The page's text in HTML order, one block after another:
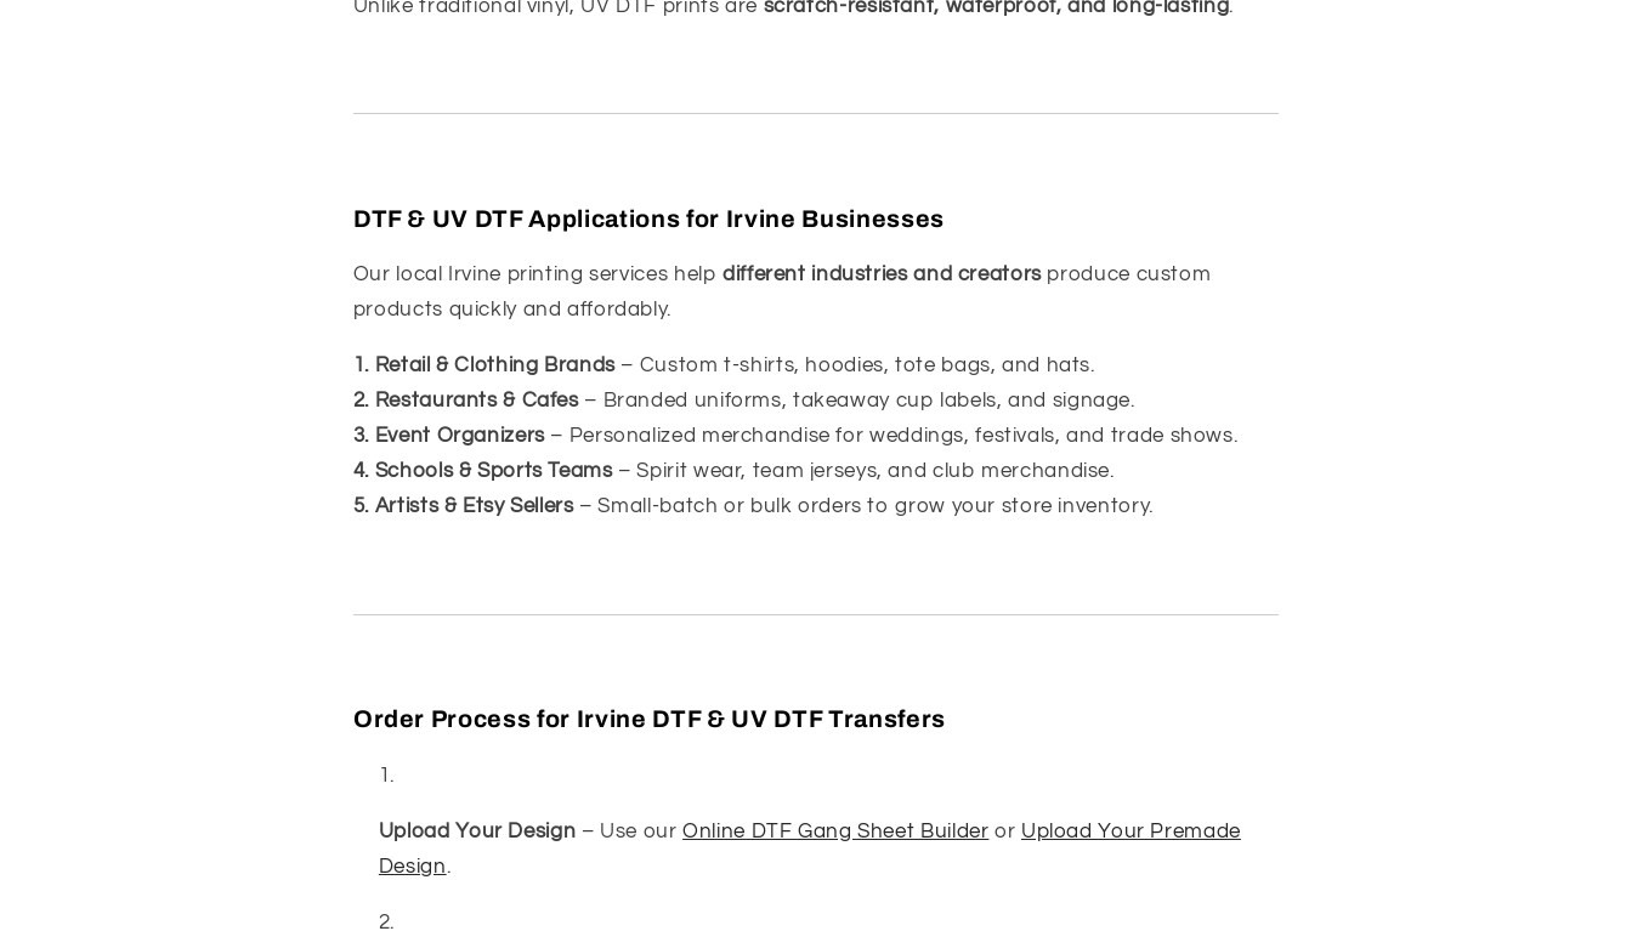
Unlike traditional vinyl, UV DTF prints are scratch-resistant, waterproof, and long-lasting.
DTF & UV DTF Applications for Irvine Businesses
Our local Irvine printing services helpdifferent industries and creatorsproduce custom
products quickly and affordably.
1. Retail & Clothing Brands– Custom t-shirts, hoodies, tote bags, and hats.
2. Restaurants & Cafes– Branded uniforms, takeaway cup labels, and signage.
3. Event Organizers– Personalized merchandise for weddings, festivals, and trade shows.
4. Schools & Sports Teams– Spirit wear, team jerseys, and club merchandise.
5. Artists & Etsy Sellers– Small-batch or bulk orders to grow your store inventory.
Order Process for Irvine DTF & UV DTF Transfers
Upload Your Design – Use ourOnline DTF Gang Sheet Builder or Upload Your Premade
Design.